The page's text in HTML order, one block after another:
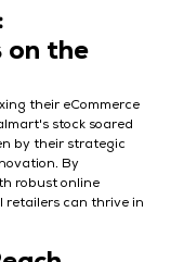
on the
their eCommerce
stock soared
by their strategic
By
robust online
retailers can thrive in